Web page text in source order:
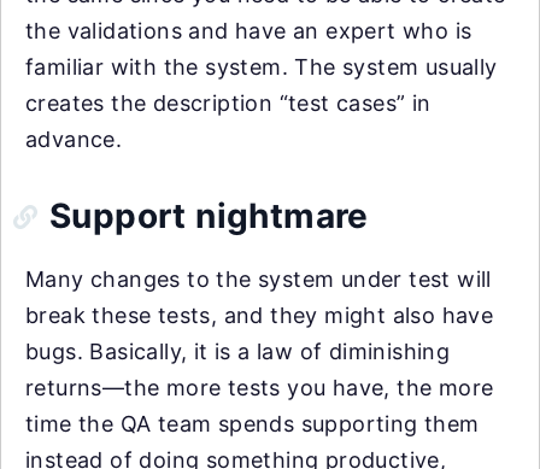
the validations and have an expert who is
familiar with the system. The system usually
creates the description “test cases” in
advance.
Support nightmare
Many changes to the system under test will
break these tests, and they might also have
bugs. Basically, it is a law of diminishing
returns—the more tests you have, the more
time the QA team spends supporting them
instead of doing something productive,